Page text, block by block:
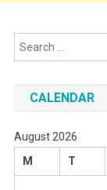
CALENDAR
August 2026
M
T